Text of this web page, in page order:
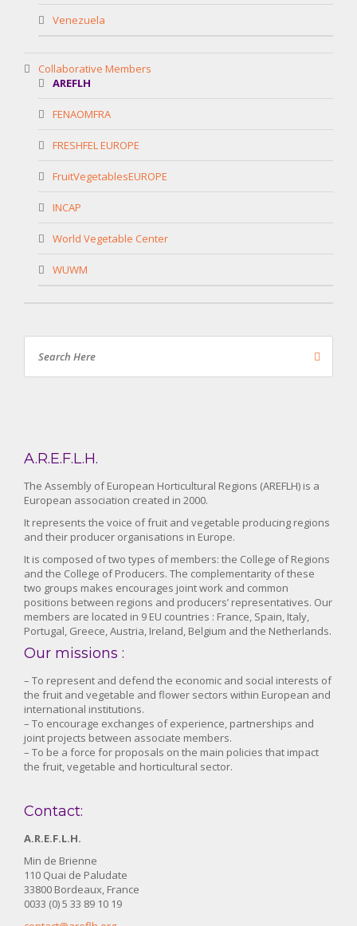
Venezuela
Collaborative Members
AREFLH
FENAOMFRA
FRESHFEL EUROPE
FruitVegetablesEUROPE
INCAP
World Vegetable Center
WUWM
A.R.E.F.L.H.
The Assembly of European Horticultural Regions (AREFLH) is a
European association created in 2000.
It represents the voice of fruit and vegetable producing regions
and their producer organisations in Europe.
It is composed of two types of members: the College of Regions
and the College of Producers. The complementarity of these
two groups makes encourages joint work and common
positions between regions and producers’ representatives. Our
members are located in 9 EU countries : France, Spain, Italy,
Portugal, Greece, Austria, Ireland, Belgium and the Netherlands.
Our missions :
– To represent and defend the economic and social interests of
the fruit and vegetable and flower sectors within European and
international institutions.
– To encourage exchanges of experience, partnerships and
joint projects between associate members.
– To be a force for proposals on the main policies that impact
the fruit, vegetable and horticultural sector.
Contact:
A.R.E.F.L.H.
Min de Brienne
110 Quai de Paludate
33800 Bordeaux, France
0033 (0) 5 33 89 10 19